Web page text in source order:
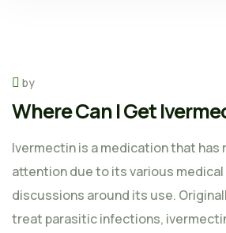
by
Where Can I Get
Ivermectin is a medication that
attention due to its various
discussions around its use.
treat parasitic infections,